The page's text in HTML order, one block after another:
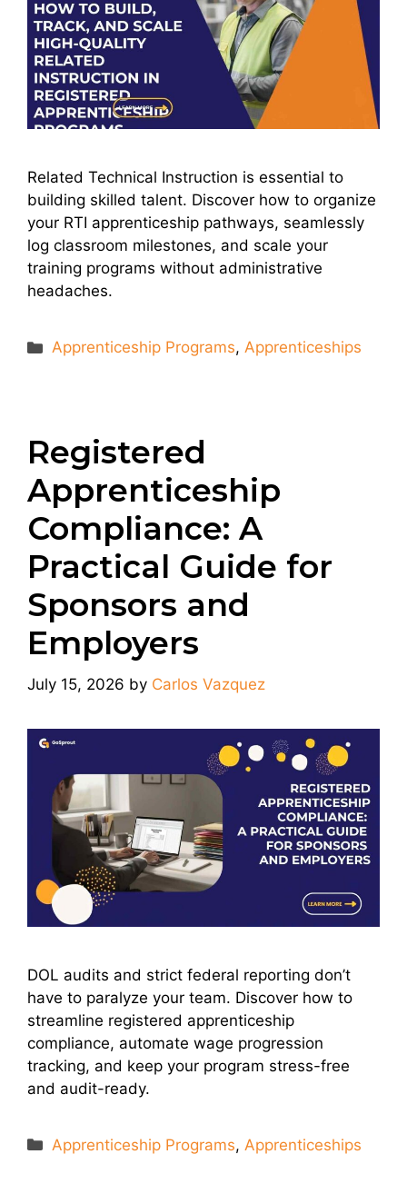
Related Technical Instruction is essential to
building skilled talent. Discover how to organize
your RTI apprenticeship pathways, seamlessly
log classroom milestones, and scale your
training programs without administrative
headaches.
Categories
Apprenticeship Programs,Apprenticeships
Registered
Apprenticeship
Compliance: A
Practical Guide for
Sponsors and
Employers
July 15, 2026 by Carlos Vazquez
DOL audits and strict federal reporting don’t
have to paralyze your team. Discover how to
streamline registered apprenticeship
compliance, automate wage progression
tracking, and keep your program stress-free
and audit-ready.
Categories
Apprenticeship Programs,Apprenticeships